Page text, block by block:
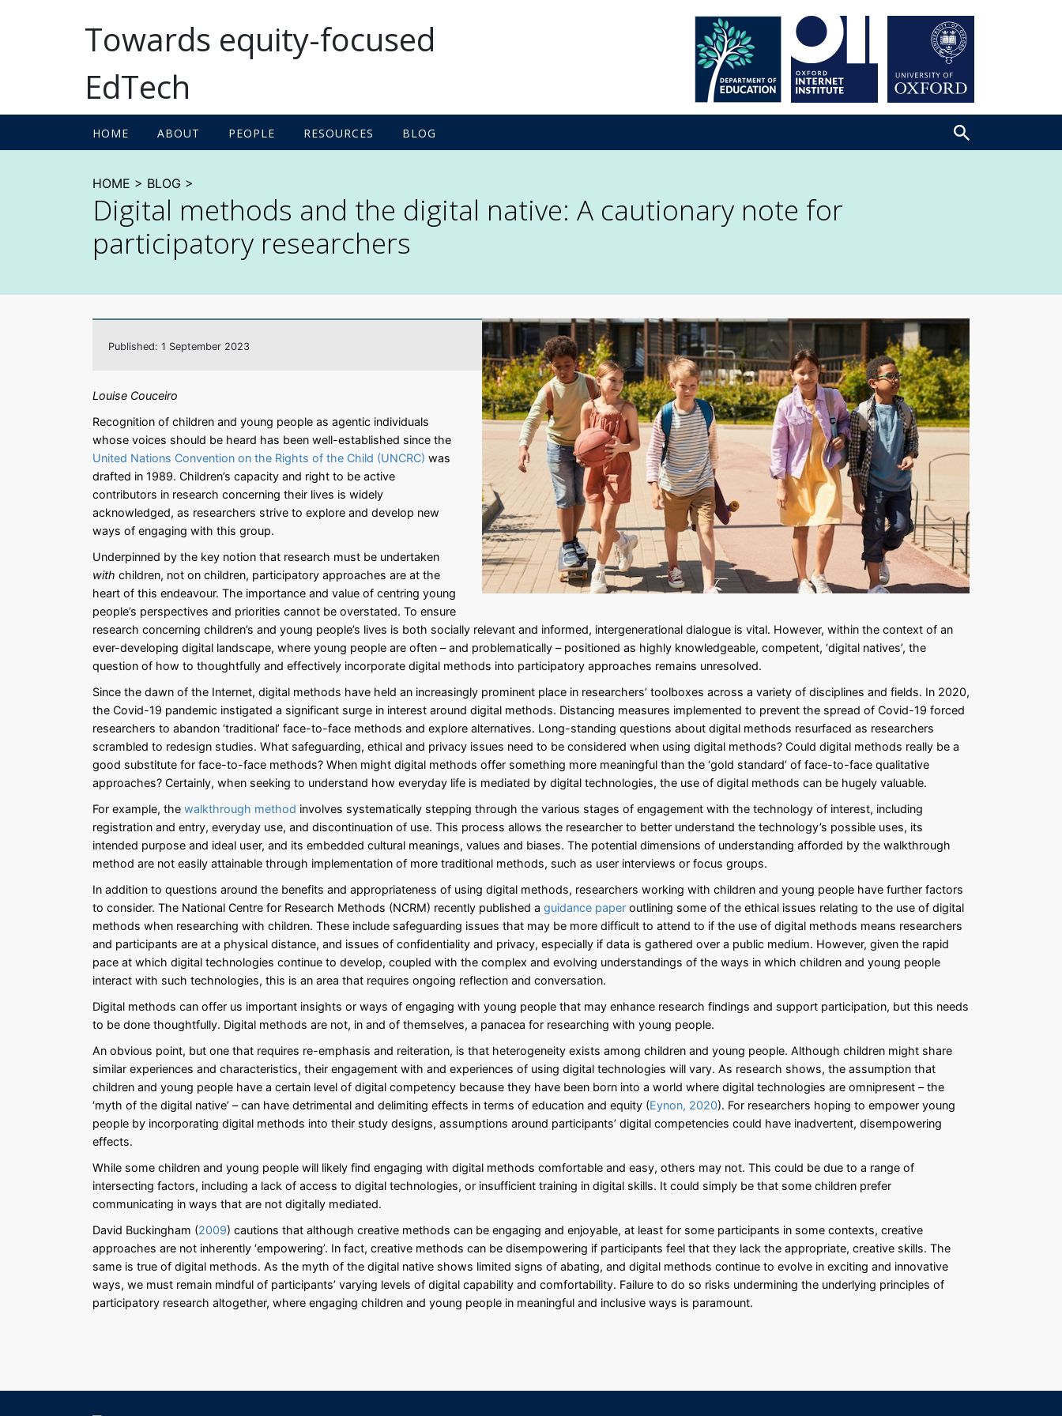
Towards equity-focused
EdTech
A socio-technical approach
HOME ABOUT PEOPLE RESOURCES BLOG
HOME > BLOG >
Digital methods and the digital native: A cautionary note for
participatory researchers
Published: 1 September 2023
Louise Couceiro
Recognition of children and young people as agentic individuals
whose voices should be heard has been well-established since the
United Nations Convention on the Rights of the Child (UNCRC) was
drafted in 1989. Children’s capacity and right to be active
contributors in research concerning their lives is widely
acknowledged, as researchers strive to explore and develop new
ways of engaging with this group.
Underpinned by the key notion that research must be undertaken
with children, not on children, participatory approaches are at the
heart of this endeavour. The importance and value of centring young
people’s perspectives and priorities cannot be overstated. To ensure
research concerning children’s and young people’s lives is both socially relevant and informed, intergenerational dialogue is vital. However, within the context of an
ever-developing digital landscape, where young people are often – and problematically – positioned as highly knowledgeable, competent, ‘digital natives’, the
question of how to thoughtfully and effectively incorporate digital methods into participatory approaches remains unresolved.
Since the dawn of the Internet, digital methods have held an increasingly prominent place in researchers’ toolboxes across a variety of disciplines and fields. In 2020,
the Covid-19 pandemic instigated a significant surge in interest around digital methods. Distancing measures implemented to prevent the spread of Covid-19 forced
researchers to abandon ‘traditional’ face-to-face methods and explore alternatives. Long-standing questions about digital methods resurfaced as researchers
scrambled to redesign studies. What safeguarding, ethical and privacy issues need to be considered when using digital methods? Could digital methods really be a
good substitute for face-to-face methods? When might digital methods offer something more meaningful than the ‘gold standard’ of face-to-face qualitative
approaches? Certainly, when seeking to understand how everyday life is mediated by digital technologies, the use of digital methods can be hugely valuable.
For example, the walkthrough method involves systematically stepping through the various stages of engagement with the technology of interest, including
registration and entry, everyday use, and discontinuation of use. This process allows the researcher to better understand the technology’s possible uses, its
intended purpose and ideal user, and its embedded cultural meanings, values and biases. The potential dimensions of understanding afforded by the walkthrough
method are not easily attainable through implementation of more traditional methods, such as user interviews or focus groups.
In addition to questions around the benefits and appropriateness of using digital methods, researchers working with children and young people have further factors
to consider. The National Centre for Research Methods (NCRM) recently published a guidance paper outlining some of the ethical issues relating to the use of digital
methods when researching with children. These include safeguarding issues that may be more difficult to attend to if the use of digital methods means researchers
and participants are at a physical distance, and issues of confidentiality and privacy, especially if data is gathered over a public medium. However, given the rapid
pace at which digital technologies continue to develop, coupled with the complex and evolving understandings of the ways in which children and young people
interact with such technologies, this is an area that requires ongoing reflection and conversation.
Digital methods can offer us important insights or ways of engaging with young people that may enhance research findings and support participation, but this needs
to be done thoughtfully. Digital methods are not, in and of themselves, a panacea for researching with young people.
An obvious point, but one that requires re-emphasis and reiteration, is that heterogeneity exists among children and young people. Although children might share
similar experiences and characteristics, their engagement with and experiences of using digital technologies will vary. As research shows, the assumption that
children and young people have a certain level of digital competency because they have been born into a world where digital technologies are omnipresent – the
‘myth of the digital native’ – can have detrimental and delimiting effects in terms of education and equity (Eynon, 2020). For researchers hoping to empower young
people by incorporating digital methods into their study designs, assumptions around participants’ digital competencies could have inadvertent, disempowering
effects.
While some children and young people will likely find engaging with digital methods comfortable and easy, others may not. This could be due to a range of
intersecting factors, including a lack of access to digital technologies, or insufficient training in digital skills. It could simply be that some children prefer
communicating in ways that are not digitally mediated.
David Buckingham (2009) cautions that although creative methods can be engaging and enjoyable, at least for some participants in some contexts, creative
approaches are not inherently ‘empowering’. In fact, creative methods can be disempowering if participants feel that they lack the appropriate, creative skills. The
same is true of digital methods. As the myth of the digital native shows limited signs of abating, and digital methods continue to evolve in exciting and innovative
ways, we must remain mindful of participants’ varying levels of digital capability and comfortability. Failure to do so risks undermining the underlying principles of
participatory research altogether, where engaging children and young people in meaningful and inclusive ways is paramount.